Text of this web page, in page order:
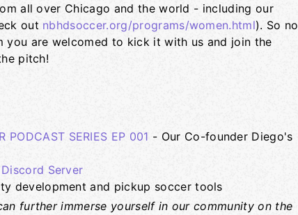
all over Chicago and the world - including our
out nbhdsoccer.org/programs/women.html). So no
you are welcomed to kick it with us and join the
pitch!
PODCAST SERIES EP 001 - Our Co-founder Diego's
Server
development and pickup soccer tools
further immerse yourself in our community on the